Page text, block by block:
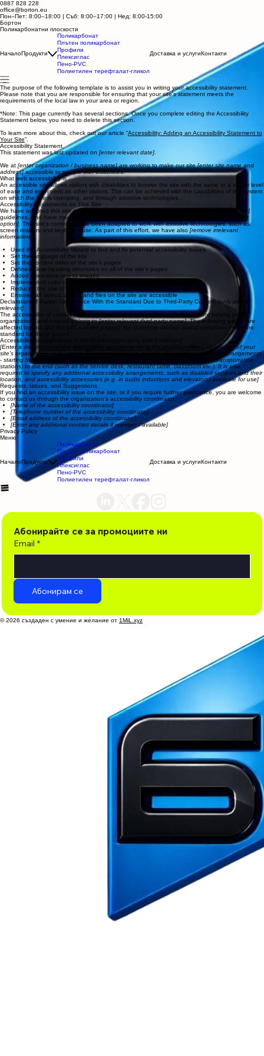
0887 828 228
office@borton.eu
Пон–Пет: 8:00–18:00 | Съб: 8:00–17:00 | Нед: 8:00-15:00
Бортон
Поликарбонатни плоскости
НачалоПродукти
Поликарбонат
Плътен поликарбонат
Профили
Плексиглас
Пено-PVC
Полиетилен терефталат-гликол
Доставка и услугиКонтакти
The purpose of the following template is to assist you in writing your accessibility statement.
Please note that you are responsible for ensuring that your site's statement meets the
requirements of the local law in your area or region.
*Note: This page currently has several sections. Once you complete editing the Accessibility
Statement below, you need to delete this section.
To learn more about this, check out our article “Accessibility: Adding an Accessibility Statement to
Your Site”.
Accessibility Statement
This statement was last updated on [enter relevant date]
We at [enter organization / business name]are working to make our site[enter site name and
address]accessible to people with disabilities.
What web accessibility is
An accessible site allows visitors with disabilities to browse the site with the same or a similar level
of ease and enjoyment as other visitors. This can be achieved with the capabilities of the system
on which the site is operating, and through assistive technologies.
Accessibility Adjustments on This Site
We have adapted this site in accordance with WCAG
[2.0 / 2.1 / 2.2 - select relevant option]
guidelines, and have made the site accessible to the level of
[A / AA / AAA - select relevant
option] . This site's contents have been adapted to work with assistive technologies, such as
screen readers and keyboard use. As part of this effort, we have also [remove irrelevant
information]
Used the Accessibility Wizard to find and fix potential accessibility issues
Set the language of the site
Set the content order of the site’s pages
Defined clear heading structures on all of the site’s pages
Added alternative text to images
Implemented color combinations that meet the required color contrast
Reduced the use of motion on the site
Ensured all videos, audio, and files on the site are accessible
Declaration of Partial Compliance With the Standard Due to Third-Party Content[only add if
relevant]
The accessibility of certain pages on the site depend on contents that do not belong to the
organization, and instead belong to[enter relevant third-party name]. The following pages are
affected by this:
[list the URLs of the pages]
. We therefore declare partial compliance with the
standard for these pages.
Accessibility Arrangements in the Organization
[Enter a description of the accessibility arrangements in the physical offices / branches of your
site's organization or business. The description can include all current accessibility arrangements
- starting from the beginning of the service (e.g., the parking lot and / or public transportation
stations) to the end (such as the service desk, restaurant table, classroom etc.). It is also
required to specify any additional accessibility arrangements, such as disabled services and their
location, and accessibility accessories (e.g. in audio inductions and elevators) available for use]
Requests, Issues, and Suggestions
If you find an accessibility issue on the site, or if you require further assistance, you are welcome
to contact us through the organization's accessibility coordinator:
[Name of the accessibility coordinator]
[Telephone number of the accessibility coordinator]
[Email address of the accessibility coordinator]
[Enter any additional contact details if relevant / available]
Privacy Policy
Меню
НачалоПродукти
Поликарбонат
Плътен поликарбонат
Профили
Плексиглас
Пено-PVC
Полиетилен терефталат-гликол
Доставка и услугиКонтакти
Абонирайте се за промоциите ни
Email *
Абонирам се
© 2026 създаден с умение и желание от 1MiL.xyz